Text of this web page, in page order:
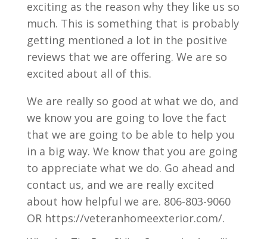
exciting as the reason why they like us so
much. This is something that is probably
getting mentioned a lot in the positive
reviews that we are offering. We are so
excited about all of this.
We are really so good at what we do, and
we know you are going to love the fact
that we are going to be able to help you
in a big way. We know that you are going
to appreciate what we do. Go ahead and
contact us, and we are really excited
about how helpful we are.​​ 806-803-9060
OR https://veteranhomeexterior.com/.